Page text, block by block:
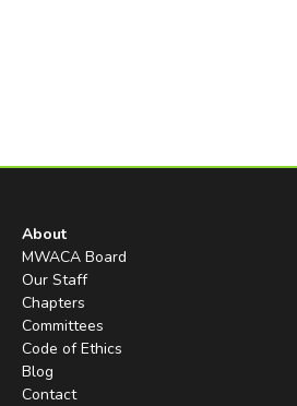
About
MWACA Board
Our Staff
Chapters
Committees
Code of Ethics
Blog
Contact